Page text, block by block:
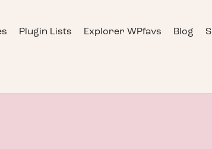
Plugin Lists Explorer WPfavs Blog